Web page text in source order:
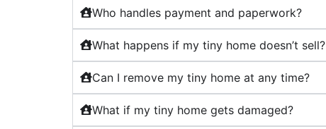
Who handles payment and paperwork?
What happens if my tiny home doesn’t sell?
Can I remove my tiny home at any time?
What if my tiny home gets damaged?